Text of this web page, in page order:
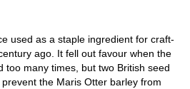
used as a staple ingredient for craft-
ago. It fell out favour when the
too many times, but two British seed
the Maris Otter barley from